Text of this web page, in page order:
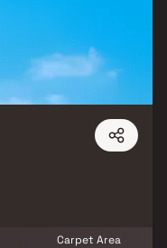
Carpet Area